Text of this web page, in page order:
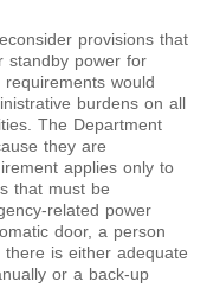
provisions that
standby power for
would
burdens on all
The Department
they are
applies only to
that must be
related power
door, a person
is either adequate
or a back-up